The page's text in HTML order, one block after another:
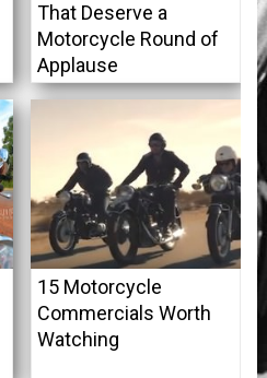
That Deserve a
Motorcycle Round of
Applause
15 Motorcycle
Commercials Worth
Watching